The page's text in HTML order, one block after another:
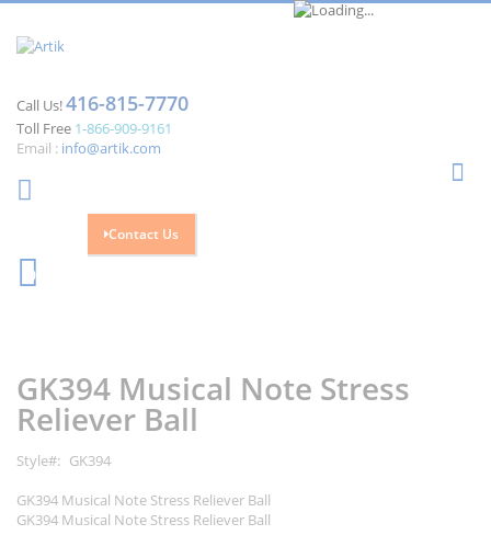
Call Us!416-815-7770
Toll Free 1-866-909-9161
Email : info@artik.com
Contact Us
0
end
of
the
gallery
beginning
of
the
gallery
GK394 Musical Note Stress
Reliever Ball
Style
GK394
GK394 Musical Note Stress Reliever Ball
GK394 Musical Note Stress Reliever Ball